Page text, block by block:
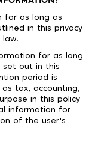
for as long as
in this privacy
law.
for as long
set out in this
period is
tax, accounting,
in this policy
information for
of the user's